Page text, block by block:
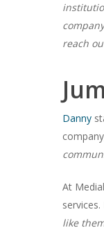
reach
Danny
At
like